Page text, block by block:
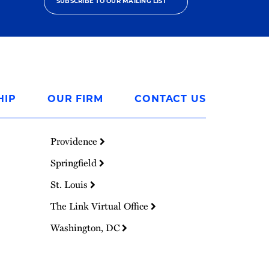
SUBSCRIBE TO OUR MAILING LIST
OUR FIRM CONTACT US
Providence
Springfield
St. Louis
The Link Virtual Office
Washington, DC